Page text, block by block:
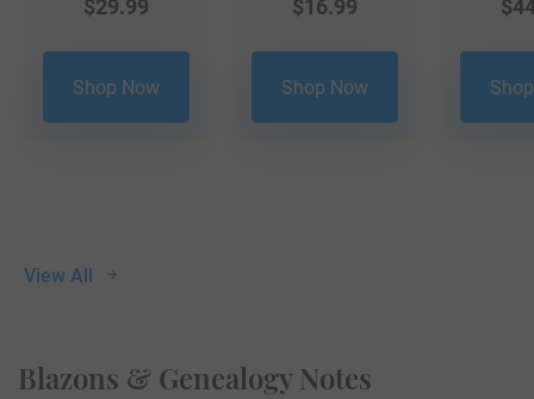
View All
$29.99
Shop Now
$16.99
Shop Now
$
Blazons & Genealogy Notes